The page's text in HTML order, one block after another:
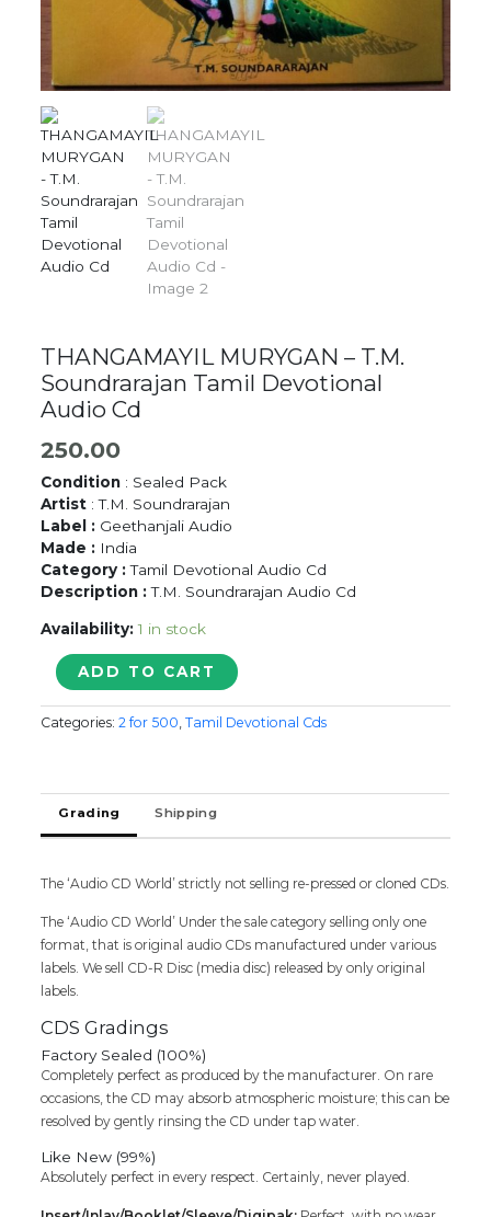
THANGAMAYIL MURYGAN – T.M.
Soundrarajan Tamil Devotional
Audio Cd
250.00
Condition : Sealed Pack
Artist : T.M. Soundrarajan
Label : Geethanjali Audio
Made : India
Category :Tamil Devotional Audio Cd
Description :T.M. Soundrarajan Audio Cd
Availability: 1 in stock
THANGAMAYIL
MURYGAN
-
T.M.
Devotional
Audio
Cd
ADD TO CART
Categories:2 for 500,Tamil Devotional Cds
Grading Shipping
The ‘Audio CD World’ strictly not selling re-pressed or cloned CDs.
The ‘Audio CD World’ Under the sale category selling only one
format, that is original audio CDs manufactured under various
labels. We sell CD-R Disc (media disc) released by only original
labels.
CDS Gradings
Factory Sealed (100%)
Completely perfect as produced by the manufacturer. On rare
occasions, the CD may absorb atmospheric moisture; this can be
resolved by gently rinsing the CD under tap water.
Like New (99%)
Absolutely perfect in every respect. Certainly, never played.